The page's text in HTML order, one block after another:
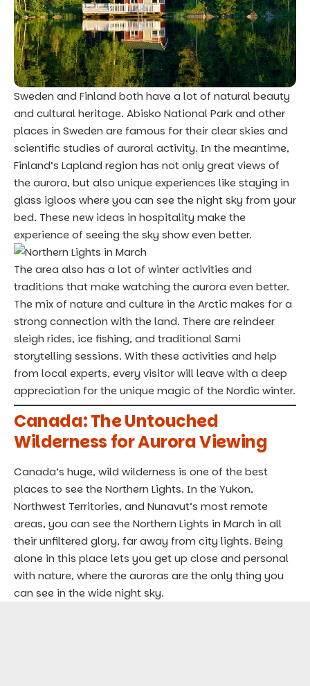
Sweden and Finland both have a lot of natural beauty
and cultural heritage. Abisko National Park and other
places in Sweden are famous for their clear skies and
scientific studies of auroral activity. In the meantime,
Finland’s Lapland region has not only great views of
the aurora, but also unique experiences like staying in
glass igloos where you can see the night sky from your
bed. These new ideas in hospitality make the
experience of seeing the sky show even better.
The area also has a lot of winter activities and
traditions that make watching the aurora even better.
The mix of nature and culture in the Arctic makes for a
strong connection with the land. There are reindeer
sleigh rides, ice fishing, and traditional Sami
storytelling sessions. With these activities and help
from local experts, every visitor will leave with a deep
appreciation for the unique magic of the Nordic winter.
Canada: The Untouched
Wilderness for Aurora Viewing
Canada’s huge, wild wilderness is one of the best
places to see the Northern Lights. In the Yukon,
Northwest Territories, and Nunavut’s most remote
areas, you can see the Northern Lights in March in all
their unfiltered glory, far away from city lights. Being
alone in this place lets you get up close and personal
with nature, where the auroras are the only thing you
can see in the wide night sky.